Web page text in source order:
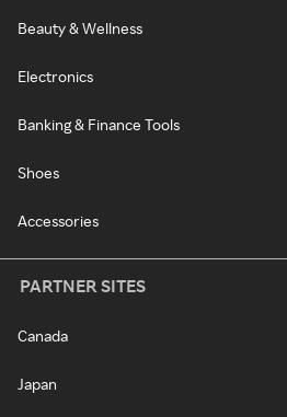
Beauty & Wellness
Electronics
Banking & Finance Tools
Shoes
Accessories
PARTNER SITES
Canada
Japan